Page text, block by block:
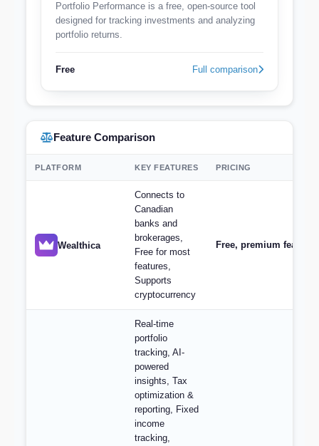
Portfolio Performance is a free, open-source tool
designed for tracking investments and analyzing
portfolio returns.
Free Full comparison
Feature Comparison
PLATFORM KEY FEATURES PRICING
Wealthica
Connects to
Canadian
banks and
brokerages,
Free for most
features,
Supports
cryptocurrency
Free, premium
Real-time
portfolio
tracking, AI-
powered
insights, Tax
optimization &
reporting, Fixed
income
tracking,